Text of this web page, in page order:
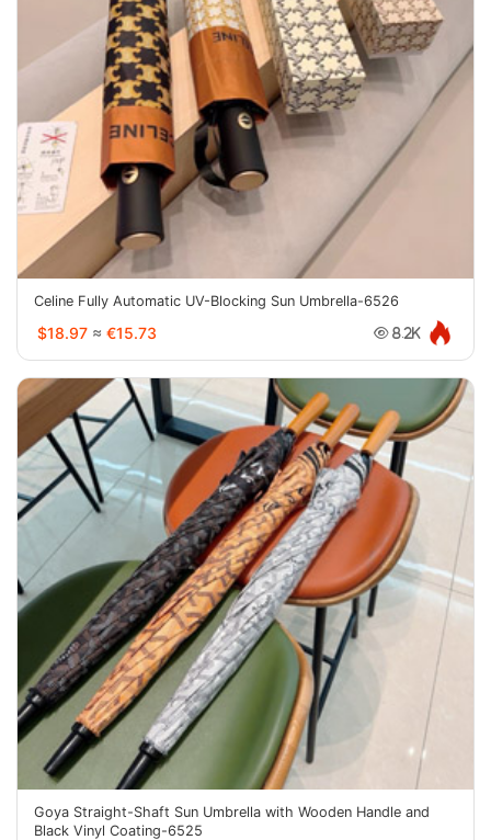
Celine Fully Automatic UV-Blocking Sun Umbrella-6526
$18.97 ≈ €15.73 8.2K
Goya Straight-Shaft Sun Umbrella with Wooden Handle and
Black Vinyl Coating-6525